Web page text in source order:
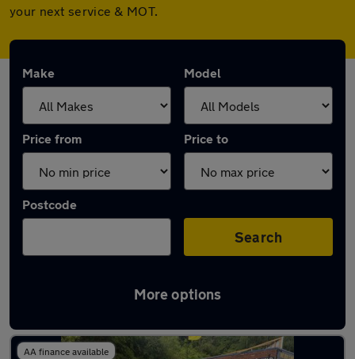
your next service & MOT.
Make Model
Price from Price to
Postcode
Search
More options
Latest used MINI in Radcliffe
AA finance available